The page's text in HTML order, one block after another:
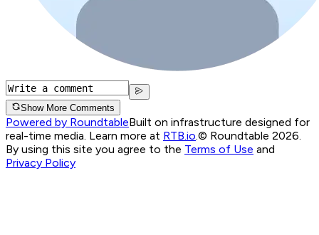
Show More Comments
Powered by RoundtableBuilt on infrastructure designed for
real-time media. Learn more at RTB.io.© Roundtable 2026.
By using this site you agree to the Terms of Use and
Privacy Policy